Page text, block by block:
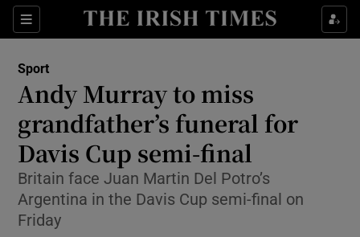
Sections
Show Property sub sections
Show Health sub sections
Show Life & Style sub sections
Show Culture sub sections
Show Environment sub sections
Sport
Andy Murray to miss
grandfather’s funeral for
Davis Cup semi-final
Britain face Juan Martin Del Potro’s
Argentina in the Davis Cup semi-final on
Friday